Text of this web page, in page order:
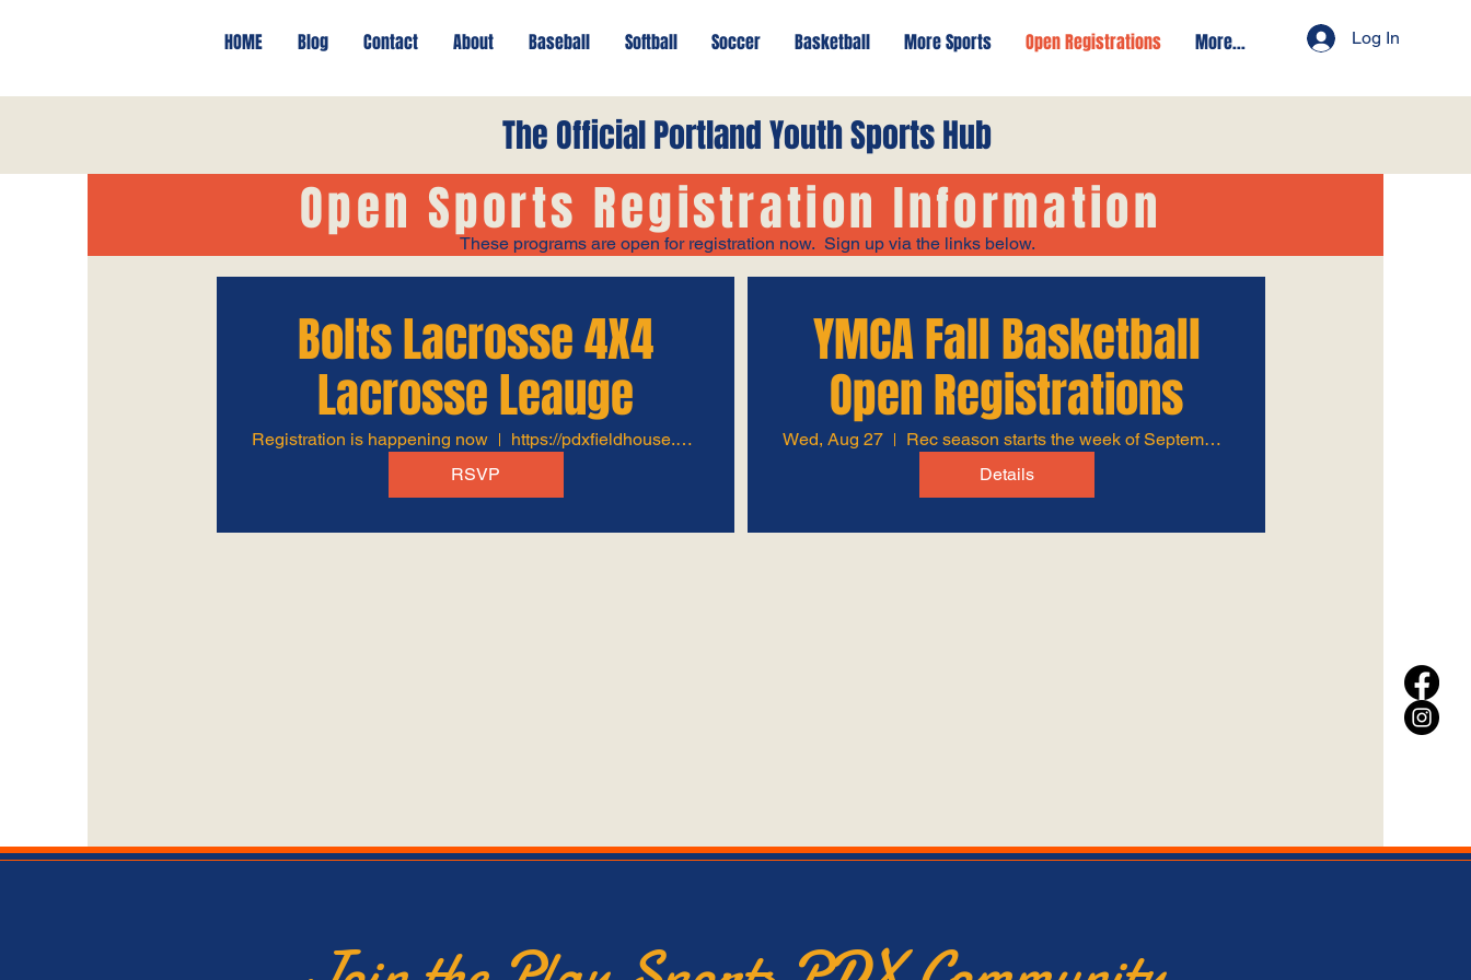
HOME Blog Contact About Baseball Softball Soccer Basketball More Sports Open Registrations More... Log In
The Official Portland Youth Sports Hub
Open Sports Registration Information
These programs are open for registration now. Sign up via the links below.
Bolts Lacrosse 4X4
Lacrosse Leauge
Registration is happening now
https://pdxfieldhouse.com/
RSVP
YMCA Fall Basketball
Open Registrations
Wed, Aug 27
Rec season starts the week of September 8th
Details